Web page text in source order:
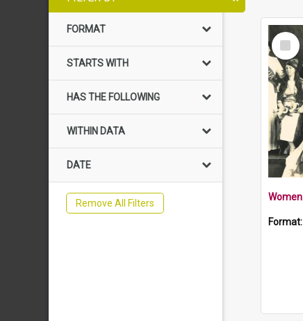
FORMAT
STARTS WITH
HAS THE FOLLOWING
WITHIN DATA
DATE
Remove All Filters
Select
Item
Format: